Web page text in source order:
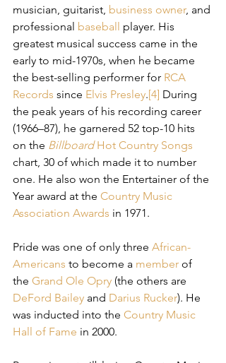
musician, guitarist, business owner, and
professional baseball player. His
greatest musical success came in the
early to mid-1970s, when he became
the best-selling performer for RCA
Records since Elvis Presley.[4] During
the peak years of his recording career
(1966–87), he garnered 52 top-10 hits
on the Billboard Hot Country Songs
chart, 30 of which made it to number
one. He also won the Entertainer of the
Year award at the Country Music
Association Awards in 1971.
Pride was one of only three African-
Americans to become a member of
the Grand Ole Opry (the others are
DeFord Bailey and Darius Rucker). He
was inducted into the Country Music
Hall of Fame in 2000.